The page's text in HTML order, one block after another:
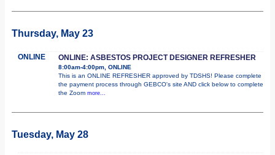
Thursday, May 23
ONLINE ONLINE: ASBESTOS PROJECT DESIGNER REFRESHER
8:00am-4:00pm, ONLINE
This is an ONLINE REFRESHER approved by TDSHS! Please complete
the payment process through GEBCO's site AND click below to complete
the Zoom more...
Tuesday, May 28